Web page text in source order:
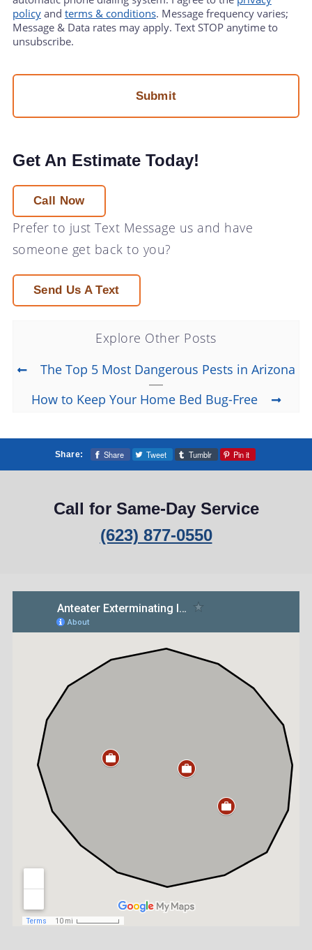
policyand terms & conditions. Message frequency varies;
Message & Data rates may apply. Text STOP anytime to
unsubscribe.
Get An Estimate Today!
Call Now
Prefer to justText Message us and have
someone get back to you?
Send Us A Text
Explore Other Posts
The Top 5 Most Dangerous Pests in Arizona
How to Keep Your Home Bed Bug-Free
Share: Share Tweet Tumblr Pin it
Call for Same-Day Service
(623) 877-0550